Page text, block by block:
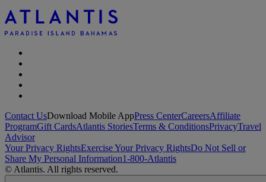
Contact UsDownload Mobile AppPress CenterCareersAffiliate
ProgramGift CardsAtlantis StoriesTerms & ConditionsPrivacyTravel
Advisor
Your Privacy RightsExercise Your Privacy RightsDo Not Sell or
Share My Personal Information1-800-Atlantis
© Atlantis. All rights reserved.